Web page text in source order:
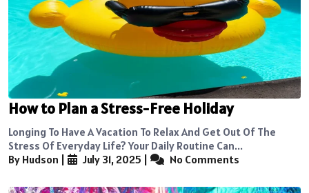
How to Plan a Stress-Free Holiday
Longing To Have A Vacation To Relax And Get Out Of The
Stress Of Everyday Life? Your Daily Routine Can...
By Hudson
July 31, 2025 No Comments